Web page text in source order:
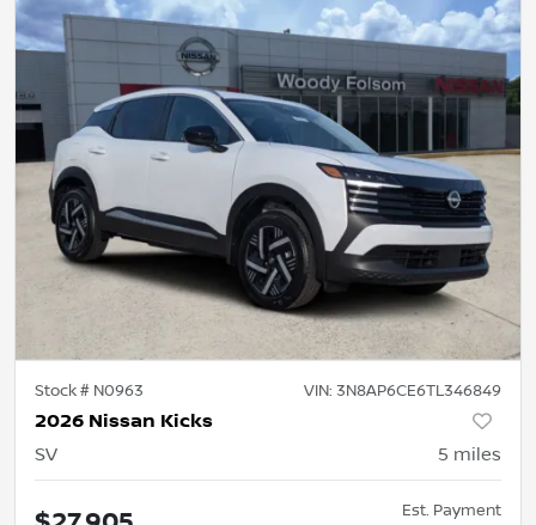
Stock # N0963 VIN: 3N8AP6CE6TL346849
2026 Nissan Kicks
SV 5 miles
Est. Payment